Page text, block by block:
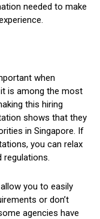
needed to make
when
is among the most
this hiring
shows that they
in Singapore. If
you can relax
regulations.
you to easily
or don’t
agencies have